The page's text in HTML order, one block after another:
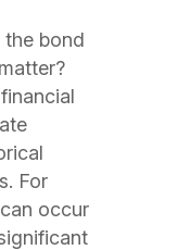
the bond
For
occur